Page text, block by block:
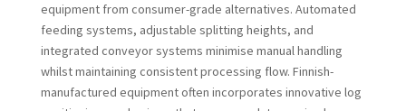
equipment from consumer-grade alternatives. Automated
feeding systems, adjustable splitting heights, and
integrated conveyor systems minimise manual handling
whilst maintaining consistent processing flow. Finnish-
manufactured equipment often incorporates innovative log